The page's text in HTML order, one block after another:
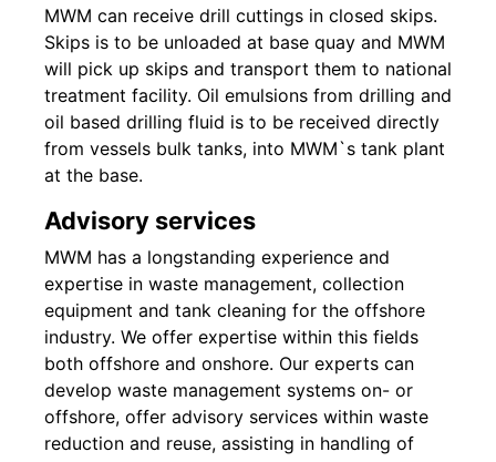
MWM can receive drill cuttings in closed skips.
Skips is to be unloaded at base quay and MWM
will pick up skips and transport them to national
treatment facility. Oil emulsions from drilling and
oil based drilling fluid is to be received directly
from vessels bulk tanks, into MWM`s tank plant
at the base.
Advisory services
MWM has a longstanding experience and
expertise in waste management, collection
equipment and tank cleaning for the offshore
industry. We offer expertise within this fields
both offshore and onshore. Our experts can
develop waste management systems on- or
offshore, offer advisory services within waste
reduction and reuse, assisting in handling of